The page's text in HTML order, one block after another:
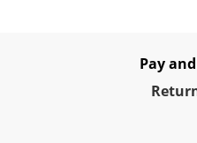
Pay
Re